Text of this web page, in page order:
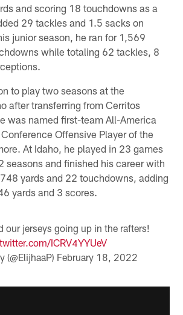
and scoring 18 touchdowns as a
29 tackles and 1.5 sacks on
junior season, he ran for 1,569
while totaling 62 tackles, 8
to play two seasons at the
after transferring from Cerritos
was named first-team All-America
Offensive Player of the
At Idaho, he played in 23 games
seasons and finished his career with
yards and 22 touchdowns, adding
yards and 3 scores.
our jerseys going up in the rafters!
ICRV4YYUeV
(@ElijhaaP) February 18, 2022